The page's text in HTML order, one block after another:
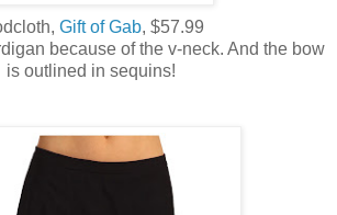
Gift of Gab, $57.99
because of the v-neck. And the bow
is outlined in sequins!